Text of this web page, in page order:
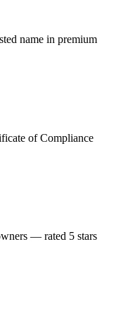
name in premium
of Compliance
— rated 5 stars